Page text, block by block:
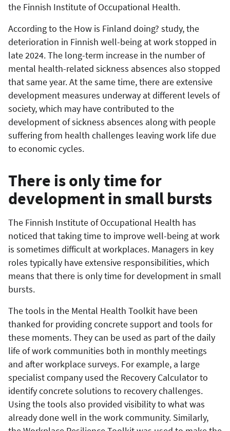
the Finnish Institute of Occupational Health.
According to the How is Finland doing? study, the
deterioration in Finnish well-being at work stopped in
late 2024. The long-term increase in the number of
mental health-related sickness absences also stopped
that same year. At the same time, there are extensive
development measures underway at different levels of
society, which may have contributed to the
development of sickness absences along with people
suffering from health challenges leaving work life due
to economic cycles.
There is only time for
development in small bursts
The Finnish Institute of Occupational Health has
noticed that taking time to improve well-being at work
is sometimes difficult at workplaces. Managers in key
roles typically have extensive responsibilities, which
means that there is only time for development in small
bursts.
The tools in the Mental Health Toolkit have been
thanked for providing concrete support and tools for
these moments. They can be used as part of the daily
life of work communities both in monthly meetings
and after workplace surveys. For example, a large
specialist company used the Recovery Calculator to
identify concrete solutions to recovery challenges.
Using the tools also provided visibility to what was
already done well in the work community. Similarly,